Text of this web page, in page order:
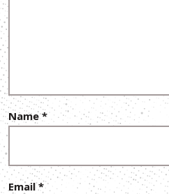
Name*
Email*